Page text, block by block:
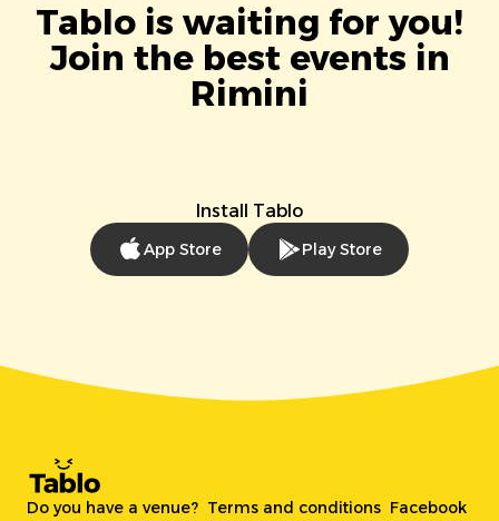
Tablo is waiting for you!
Join the best events in
Rimini
Install Tablo
App Store Play Store
Do you have a venue? Terms and conditions Facebook